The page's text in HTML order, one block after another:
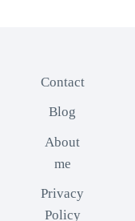
Contact
Blog
About
me
Privacy
Policy